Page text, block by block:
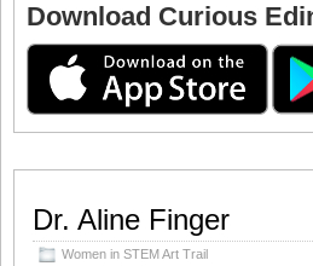
Download Curious
Dr. Aline Finger
Women in STEM Art Trail